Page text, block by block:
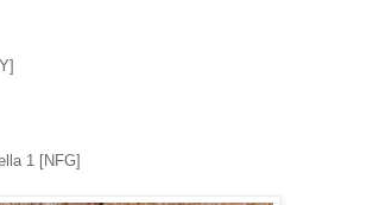
1 [NFG]